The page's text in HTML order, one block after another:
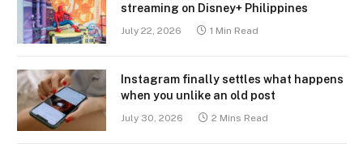
streaming on Disney+ Philippines
July 22, 2026 1 Min Read
Instagram finally settles what happens
when you unlike an old post
July 30, 2026 2 Mins Read